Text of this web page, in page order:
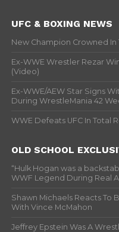
UFC & BOXING NEWS
New Champion Crowned In
Ex-WWE Wrestler Rezar
(Video)
Ex-WWE/AEW Star Signs
During WrestleMania 42
WWE Defeats UFC In Total
OLD SCHOOL
“Hulk Hogan was a
WWF Legend During Real
Shawn Michaels Reacts To
With Vince McMahon
Jeffrey Epstein Was A